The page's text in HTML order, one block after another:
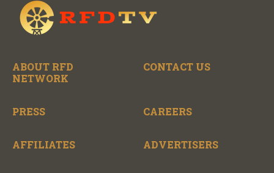
ABOUT RFD
NETWORK
CONTACT US
PRESS CAREERS
AFFILIATES ADVERTISERS